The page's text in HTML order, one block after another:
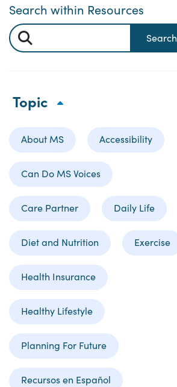
Search within Resources
Search
Topic
About MS Accessibility
Can Do MS Voices
Care Partner Daily Life
Diet and Nutrition Exercise
Health Insurance
Healthy Lifestyle
Planning For Future
Recursos en Español